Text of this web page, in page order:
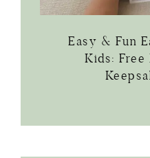
Easy & Fun
Kids: